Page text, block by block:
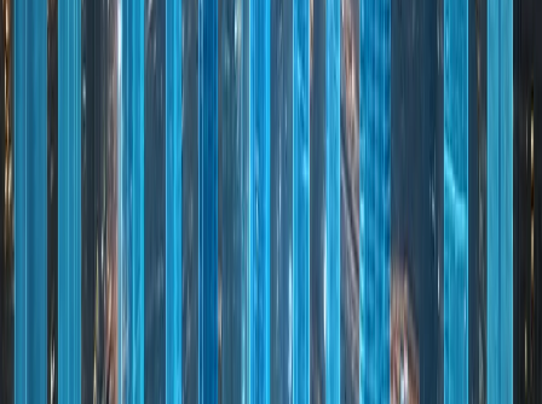
Dubai's global success is the result of visionary
leadership, long-term planning, and adaptability.
The city consistently invests in innovation,
sustainability, and infrastructure to remain
competitive on the global stage. From smart city
initiatives to green building standards and future
mobility solutions, Dubai is focused on sustainable
growth. Its connectivity—through aviation, logistics,
and digital infrastructure—ensures seamless
integration with global markets.